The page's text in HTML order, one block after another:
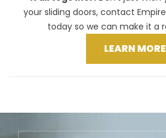
your sliding doors, contact
today so we can make it a
LEARN MORE